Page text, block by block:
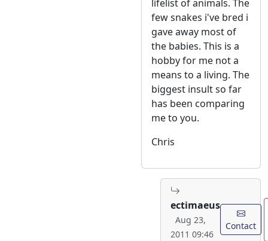
lifelist of animals. The
few snakes i've bred i
gave away most of
the babies. This is a
hobby for me not a
means to a living. The
biggest insult so far
has been comparing
me to you.
Chris
ectimaeus
Aug 23,
2011 09:46
Contact